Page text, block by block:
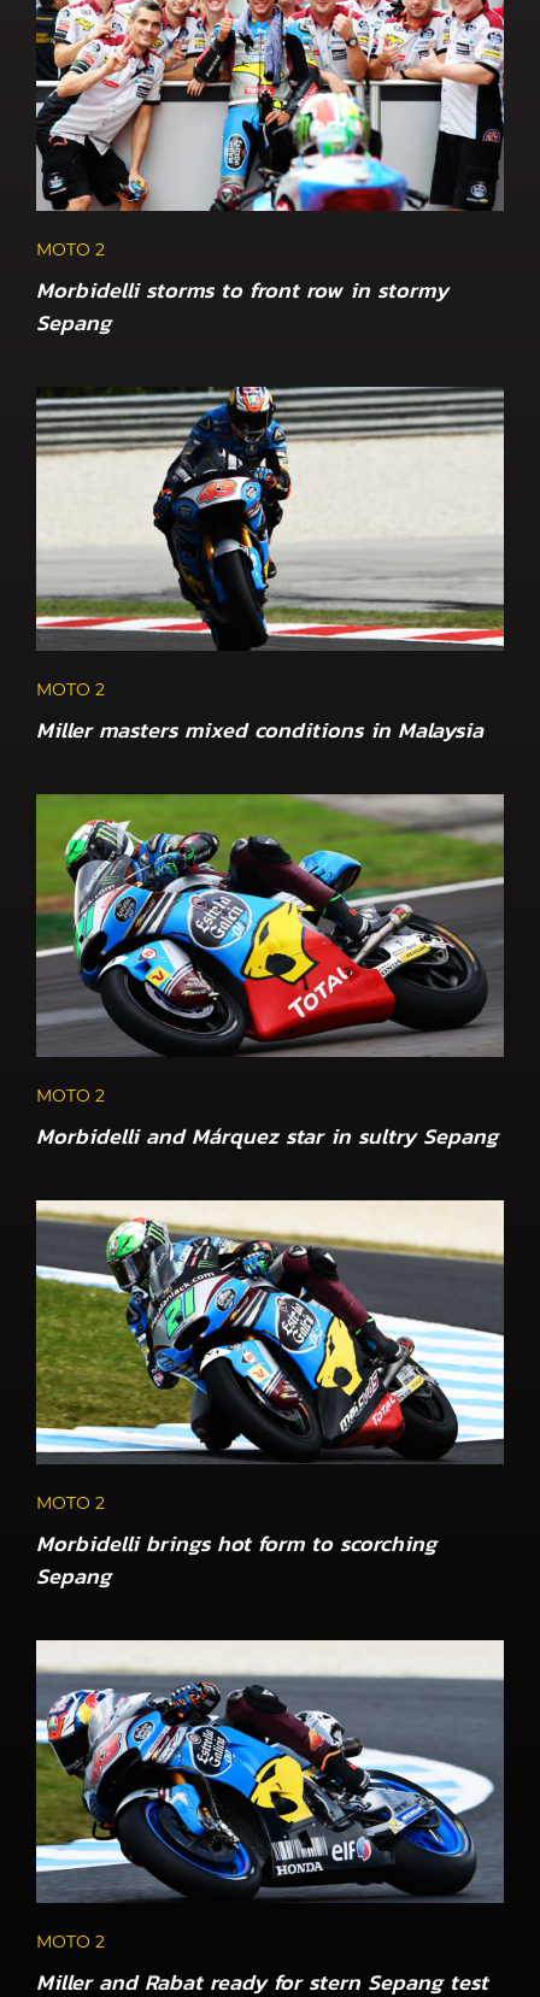
MOTO 2
Morbidelli storms to front row in stormy
Sepang
MOTO 2
Miller masters mixed conditions in Malaysia
MOTO 2
Morbidelli and Márquez star in sultry Sepang
MOTO 2
Morbidelli brings hot form to scorching
Sepang
MOTO 2
Miller and Rabat ready for stern Sepang test